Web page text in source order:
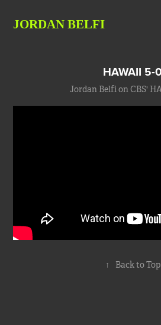
JORDAN BELFI
HAWAII 5-0
Jordan Belfi on CBS'
↑ Back to Top